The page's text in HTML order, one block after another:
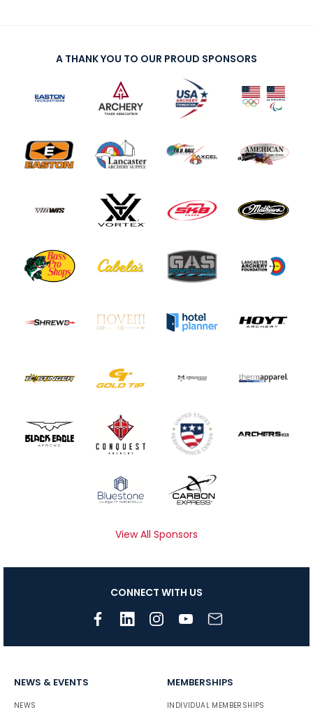
A THANK YOU TO OUR PROUD SPONSORS
View All Sponsors
CONNECT WITH US
NEWS & EVENTS
NEWS
MEMBERSHIPS
INDIVIDUAL MEMBERSHIPS